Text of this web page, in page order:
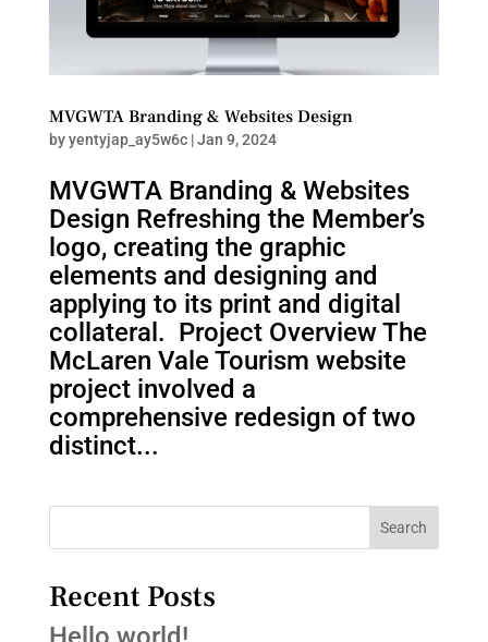
MVGWTA Branding & Websites Design
byyentyjap_ay5w6c|Jan 9, 2024
MVGWTA Branding & Websites
Design Refreshing the Member’s
logo, creating the graphic
elements and designing and
applying to its print and digital
collateral. Project Overview The
McLaren Vale Tourism website
project involved a
comprehensive redesign of two
distinct...
Search
Recent Posts